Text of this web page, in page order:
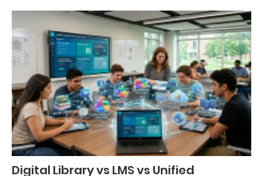
Digital Library vs LMS vs Unified